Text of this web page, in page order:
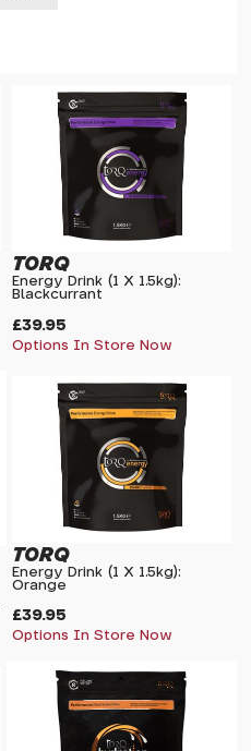
£39.95
TORQ
Energy Drink (1 X 1.5kg):
Blackcurrant
Options In Store Now
£39.95
TORQ
Energy Drink (1 X 1.5kg):
Orange
Options In Store Now